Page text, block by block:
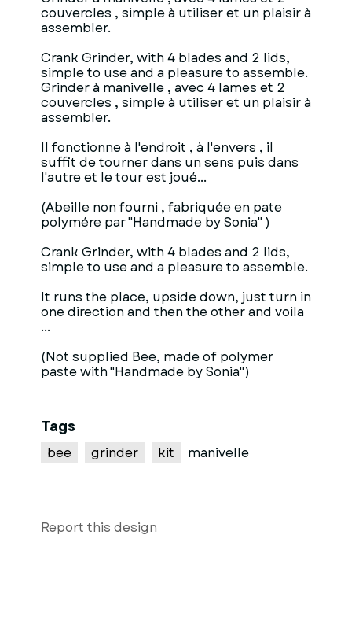
couvercles , simple à utiliser et un plaisir à
assembler.
Crank Grinder, with 4 blades and 2 lids,
simple to use and a pleasure to assemble.
Grinder à manivelle , avec 4 lames et 2
couvercles , simple à utiliser et un plaisir à
assembler.
Il fonctionne à l'endroit , à l'envers , il
suffit de tourner dans un sens puis dans
l'autre et le tour est joué...
(Abeille non fourni , fabriquée en pate
polymére par "Handmade by Sonia" )
Crank Grinder, with 4 blades and 2 lids,
simple to use and a pleasure to assemble.
It runs the place, upside down, just turn in
one direction and then the other and voila
...
(Not supplied Bee, made of polymer
paste with "Handmade by Sonia")
Tags
bee grinder kit manivelle
Report this design